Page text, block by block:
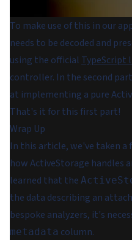
To make use of this in our
needs to be decoded and
using the official TypeScript
controller. In the second
at implementing a pure
That's it for this first part!
Wrap Up
In this article, we've taken
how ActiveStorage handles
learned that the
the data describing an
bespoke analyzers, it's
metadata column.